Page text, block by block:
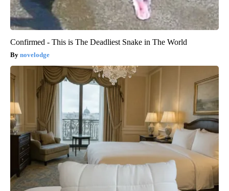
Confirmed - This is The Deadliest Snake in The World
novelodge